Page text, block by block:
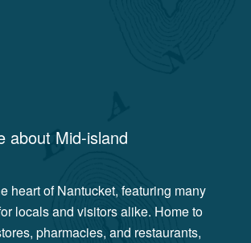
about Mid-island
heart of Nantucket, featuring many
locals and visitors alike. Home to
pharmacies, and restaurants,